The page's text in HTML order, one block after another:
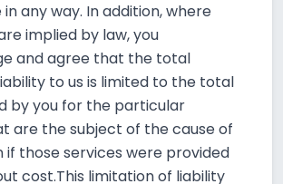
any way. In addition, where
implied by law, you
and agree that the total
to us is limited to the total
by you for the particular
are the subject of the cause of
if those services were provided
cost.This limitation of liability